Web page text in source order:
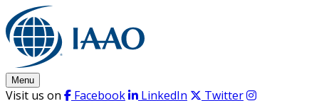
Skip
to
content
Menu
Visit us on Facebook LinkedIn
Twitter